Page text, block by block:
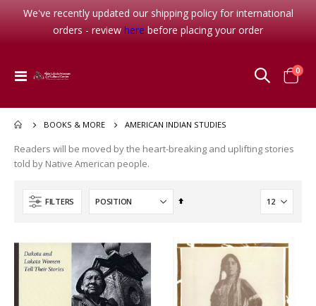
We've recently updated our shipping policy for international
orders - review here before placing your order
Toggle
Cart
0
BOOKS & MORE AMERICAN INDIAN STUDIES
Readers will be moved by the heart-breaking and uplifting stories
told by Native American people.
FILTERS
Set
Rating:
$8.99
Note Card Sunset Camp
Rating:
0%
$16.95